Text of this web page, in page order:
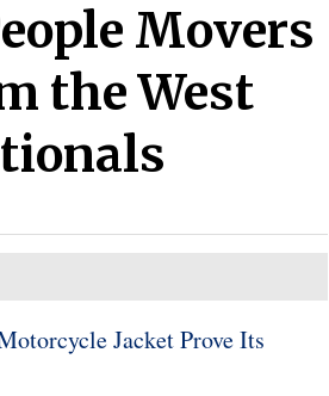
Movers
the West
Jacket Prove Its